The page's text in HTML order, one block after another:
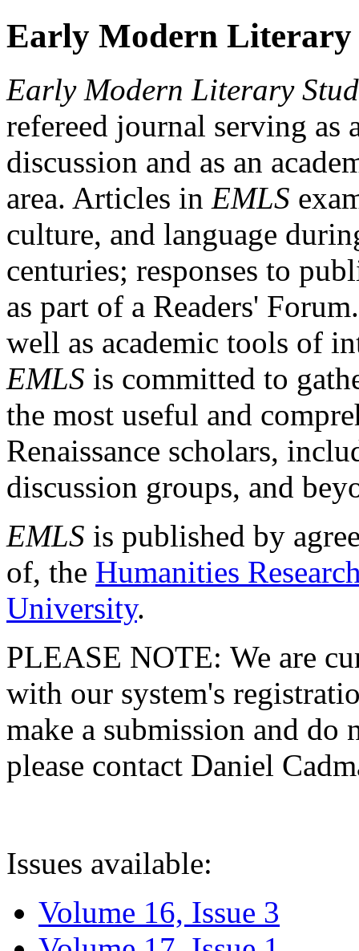
Early Modern Literary
Early Modern Literary
refereed journal serving as
discussion and as an
area. Articles in EMLS
culture, and language
centuries; responses to
as part of a Readers'
well as academic tools of
EMLS is committed to
the most useful and
Renaissance scholars,
discussion groups, and
EMLS is published by
of, the Humanities
University.
PLEASE NOTE: We are
with our system's
make a submission and do
please contact Daniel
Issues available:
Volume 16, Issue 3